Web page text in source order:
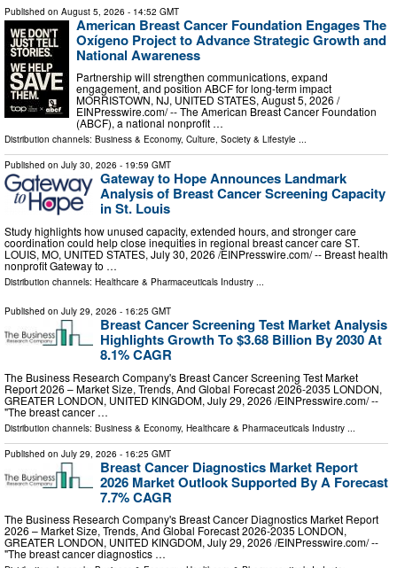
Published on August 5, 2026 - 14:52 GMT
American Breast Cancer Foundation Engages The
Oxígeno Project to Advance Strategic Growth and
National Awareness
Partnership will strengthen communications, expand
engagement, and position ABCF for long-term impact
MORRISTOWN, NJ, UNITED STATES, August 5, 2026 /⁨
EINPresswire.com⁩/ -- The American Breast Cancer Foundation
(ABCF), a national nonprofit …
Distribution channels: Business & Economy, Culture, Society & Lifestyle ...
Published on July 30, 2026 - 19:59 GMT
Gateway to Hope Announces Landmark
Analysis of Breast Cancer Screening Capacity
in St. Louis
Study highlights how unused capacity, extended hours, and stronger care
coordination could help close inequities in regional breast cancer care ST.
LOUIS, MO, UNITED STATES, July 30, 2026 /⁨EINPresswire.com⁩/ -- Breast health
nonprofit Gateway to …
Distribution channels: Healthcare & Pharmaceuticals Industry ...
Published on July 29, 2026 - 16:25 GMT
Breast Cancer Screening Test Market Analysis
Highlights Growth To $3.68 Billion By 2030 At
8.1% CAGR
The Business Research Company's Breast Cancer Screening Test Market
Report 2026 – Market Size, Trends, And Global Forecast 2026-2035 LONDON,
GREATER LONDON, UNITED KINGDOM, July 29, 2026 /⁨EINPresswire.com⁩/ --
"The breast cancer …
Distribution channels: Business & Economy, Healthcare & Pharmaceuticals Industry
Published on July 29, 2026 - 16:25 GMT
Breast Cancer Diagnostics Market Report
2026 Market Outlook Supported By A Forecast
7.7% CAGR
The Business Research Company's Breast Cancer Diagnostics Market Report
2026 – Market Size, Trends, And Global Forecast 2026-2035 LONDON,
GREATER LONDON, UNITED KINGDOM, July 29, 2026 /⁨EINPresswire.com⁩/ --
"The breast cancer diagnostics …